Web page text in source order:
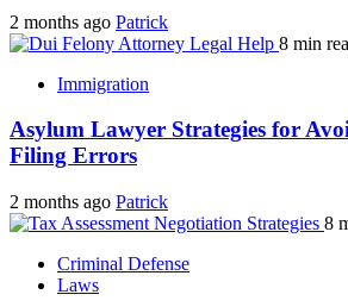
2 months ago Patrick
8 min
Immigration
Asylum Lawyer Strategies for
Filing Errors
2 months ago Patrick
8
Criminal Defense
Laws